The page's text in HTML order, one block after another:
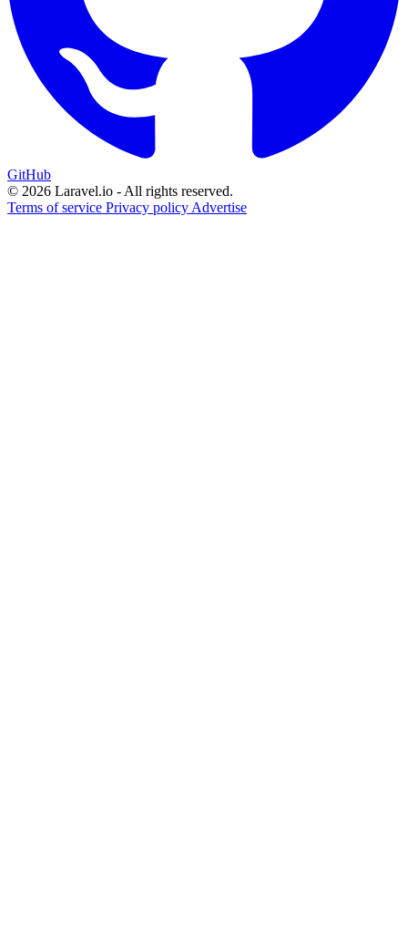
GitHub
© 2026 Laravel.io - All rights reserved.
Terms of service Privacy policy Advertise